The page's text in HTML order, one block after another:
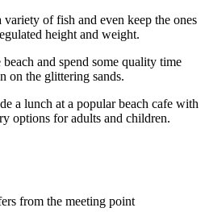
variety of fish and even keep the ones
height and weight.
and spend some quality time
on the glittering sands.
a lunch at a popular beach cafe with
options for adults and children.
from the meeting point